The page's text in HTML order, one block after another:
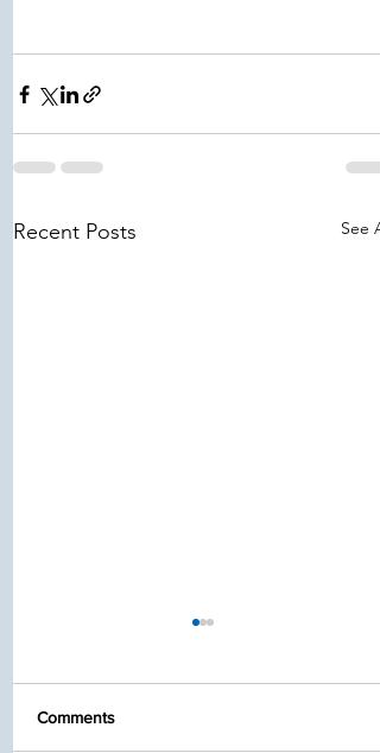
Recent Posts See
Comments